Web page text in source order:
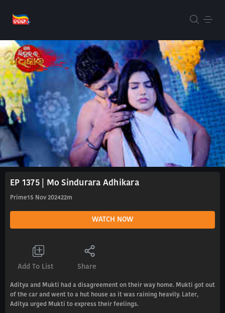
EP 1375 | Mo Sindurara Adhikara
Prime15 Nov 202422m
WATCH NOW
Add To List Share
Aditya and Mukti had a disagreement on their way home. Mukti got out
of the car and went to a hut house as it was raining heavily. Later,
Aditya urged Mukti to express their feelings.